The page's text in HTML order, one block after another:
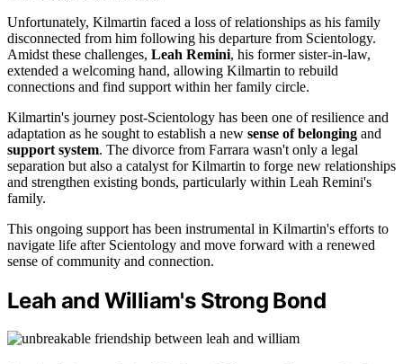
Unfortunately, Kilmartin faced a loss of relationships as his family
disconnected from him following his departure from Scientology.
Amidst these challenges, Leah Remini, his former sister-in-law,
extended a welcoming hand, allowing Kilmartin to rebuild
connections and find support within her family circle.
Kilmartin's journey post-Scientology has been one of resilience and
adaptation as he sought to establish a new sense of belonging and
support system. The divorce from Farrara wasn't only a legal
separation but also a catalyst for Kilmartin to forge new relationships
and strengthen existing bonds, particularly within Leah Remini's
family.
This ongoing support has been instrumental in Kilmartin's efforts to
navigate life after Scientology and move forward with a renewed
sense of community and connection.
Leah and William's Strong Bond